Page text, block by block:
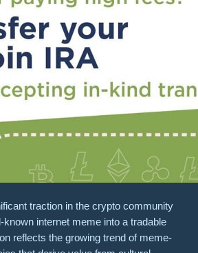
traction in the crypto community
internet meme into a tradable
reflects the growing trend of meme-